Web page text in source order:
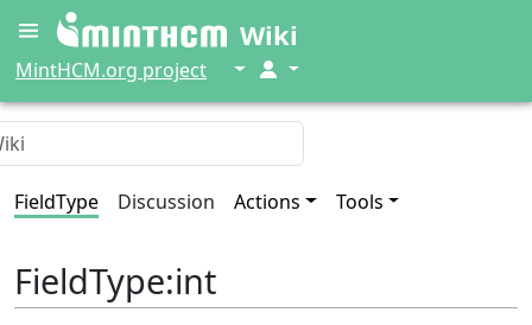
Wiki
MintHCM.org project ↓ ↓
FieldType Discussion Actions Tools
FieldType:int